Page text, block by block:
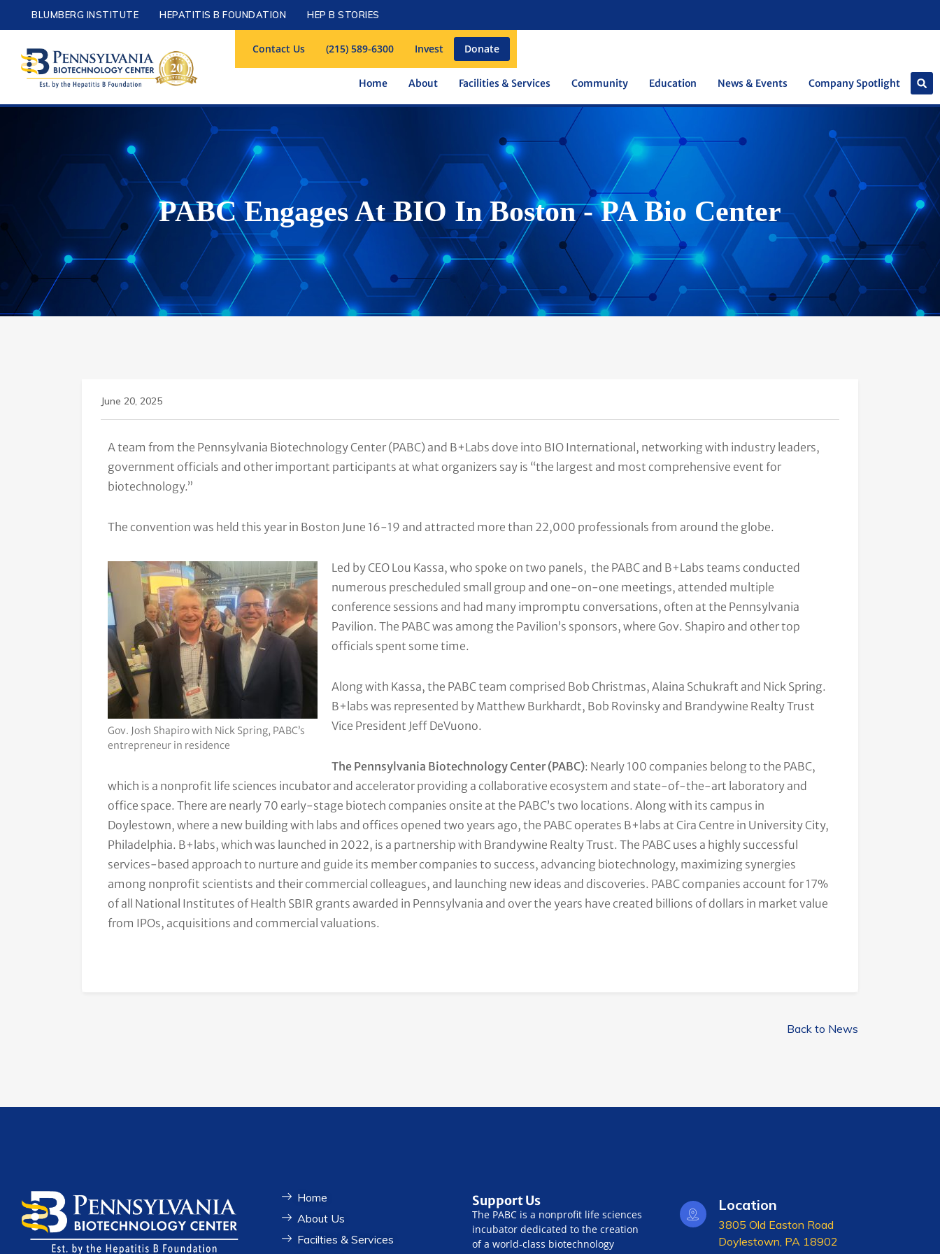
BLUMBERG INSTITUTE HEPATITIS B FOUNDATION HEP B STORIES
Contact Us (215) 589-6300 Invest Donate
Home About Facilities & Services Community Education News & Events Company Spotlight
PABC Engages At BIO In Boston - PA Bio Center
June 20, 2025
A team from the Pennsylvania Biotechnology Center (PABC) and B+Labs dove into BIO International, networking with industry leaders,
government officials and other important participants at what organizers say is “the largest and most comprehensive event for
biotechnology.”
The convention was held this year in Boston June 16-19 and attracted more than 22,000 professionals from around the globe.
Gov. Josh Shapiro with Nick Spring, PABC’s
entrepreneur in residence
Led by CEO Lou Kassa, who spoke on two panels, the PABC and B+Labs teams conducted
numerous prescheduled small group and one-on-one meetings, attended multiple
conference sessions and had many impromptu conversations, often at the Pennsylvania
Pavilion. The PABC was among the Pavilion’s sponsors, where Gov. Shapiro and other top
officials spent some time.
Along with Kassa, the PABC team comprised Bob Christmas, Alaina Schukraft and Nick Spring.
B+labs was represented by Matthew Burkhardt, Bob Rovinsky and Brandywine Realty Trust
Vice President Jeff DeVuono.
The Pennsylvania Biotechnology Center (PABC): Nearly 100 companies belong to the PABC,
which is a nonprofit life sciences incubator and accelerator providing a collaborative ecosystem and state-of-the-art laboratory and
office space. There are nearly 70 early-stage biotech companies onsite at the PABC’s two locations. Along with its campus in
Doylestown, where a new building with labs and offices opened two years ago, the PABC operates B+labs at Cira Centre in University City,
Philadelphia. B+labs, which was launched in 2022, is a partnership with Brandywine Realty Trust. The PABC uses a highly successful
services-based approach to nurture and guide its member companies to success, advancing biotechnology, maximizing synergies
among nonprofit scientists and their commercial colleagues, and launching new ideas and discoveries. PABC companies account for 17%
of all National Institutes of Health SBIR grants awarded in Pennsylvania and over the years have created billions of dollars in market value
from IPOs, acquisitions and commercial valuations.
Back to News
Home
About Us
Facilties & Services
Support Us
The PABC is a nonprofit life sciences
incubator dedicated to the creation
of a world-class biotechnology
Location
3805 Old Easton Road
Doylestown, PA 18902